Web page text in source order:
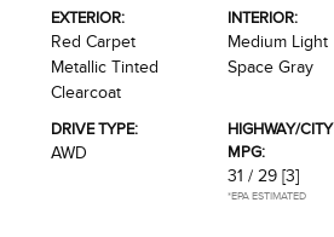
EXTERIOR:
Red Carpet
Metallic Tinted
Clearcoat
INTERIOR:
Medium Light
Space Gray
DRIVE TYPE:
AWD
HIGHWAY/CITY
MPG:
31 / 29 [3]
*EPA ESTIMATED